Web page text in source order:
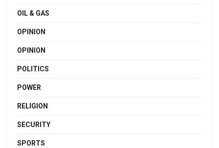
OIL & GAS
OPINION
OPINION
POLITICS
POWER
RELIGION
SECURITY
SPORTS